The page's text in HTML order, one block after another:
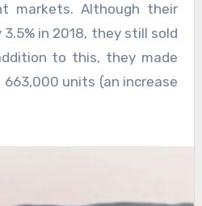
markets. Although their
in 2018, they still sold
to this, they made
663,000 units (an increase